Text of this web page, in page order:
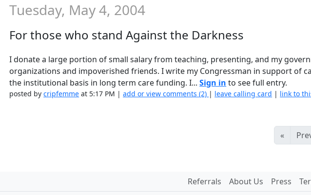
Tuesday, May 4, 2004
For those who stand Against the Darkness
I donate a large portion of small salary from teaching, presenting, and my
organizations and impoverished friends. I write my Congressman in support of
the institutional basis in long term care funding. I...Sign in to see full entry.
posted bycripfemme at 5:17 PM |add or view comments (2) | leave calling card | link to
«
Referrals About Us Press